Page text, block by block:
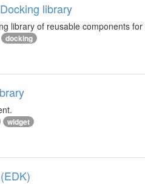
library
library of reusable components for
docking
widget